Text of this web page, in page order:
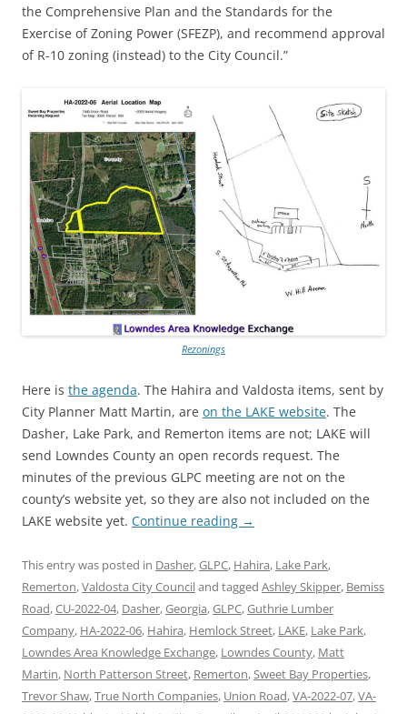
the Comprehensive Plan and the Standards for the
Exercise of Zoning Power (SFEZP), and recommend approval
of R-10 zoning (instead) to the City Council.”
Rezonings
Here is the agenda. The Hahira and Valdosta items, sent by
City Planner Matt Martin, are on the LAKE website. The
Dasher, Lake Park, and Remerton items are not; LAKE will
send Lowndes County an open records request. The
minutes of the previous GLPC meeting are not on the
county’s website yet, so they are also not included on the
LAKE website yet. Continue reading →
This entry was posted in Dasher,GLPC, Hahira, Lake Park,
Remerton,Valdosta City Counciland tagged Ashley Skipper, Bemiss
Road,CU-2022-04, Dasher,Georgia,GLPC,Guthrie Lumber
Company, HA-2022-06, Hahira, Hemlock Street, LAKE, Lake Park,
Lowndes Area Knowledge Exchange, Lowndes County, Matt
Martin, North Patterson Street, Remerton,Sweet Bay Properties,
Trevor Shaw,True North Companies, Union Road,VA-2022-07,VA-